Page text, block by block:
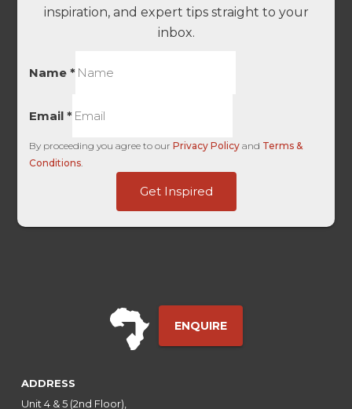
inspiration, and expert tips straight to your
inbox.
Name*
Email*
By proceeding you agree to ourPrivacy Policy and Terms &
Conditions
Get Inspired
ENQUIRE
ADDRESS
Unit 4 & 5 (2nd Floor),